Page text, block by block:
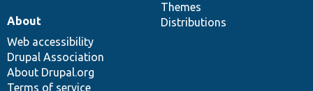
Themes
Distributions
About
Web accessibility
Drupal Association
About Drupal.org
Terms of service